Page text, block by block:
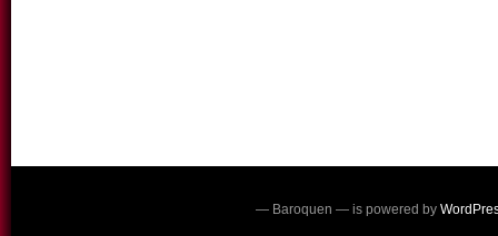
— Baroquen — is powered by